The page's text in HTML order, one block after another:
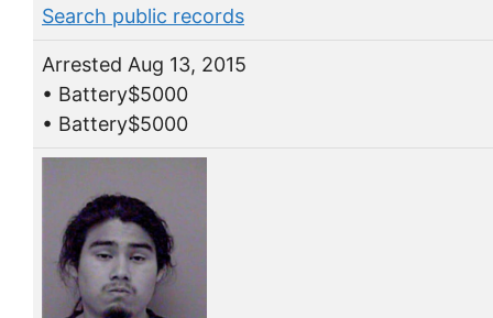
Search public records
Arrested Aug 13, 2015
• Battery$5000
• Battery$5000